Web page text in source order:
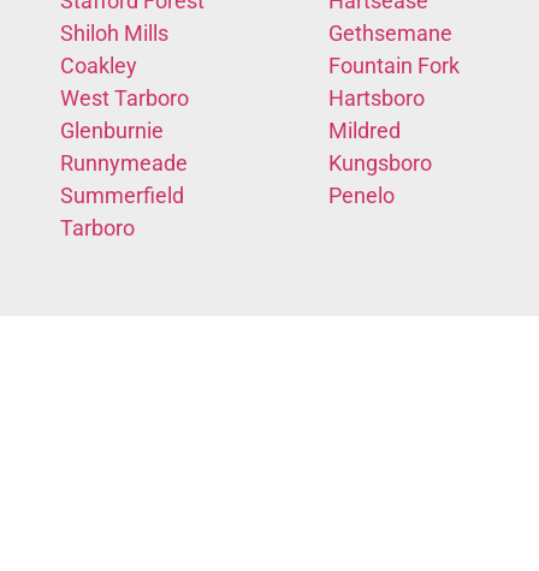
Shiloh Mills
Coakley
West Tarboro
Glenburnie
Runnymeade
Summerfield
Tarboro
Gethsemane
Fountain Fork
Hartsboro
Mildred
Kungsboro
Penelo